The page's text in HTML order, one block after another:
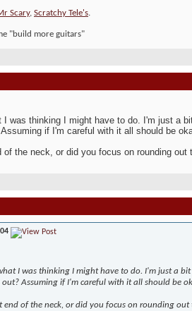
Scary, Scratchy Tele's.
"build more guitars"
was thinking I might have to do. I'm just a
if I'm careful with it all should be
of the neck, or did you focus on rounding out
I was thinking I might have to do. I'm just a
Assuming if I'm careful with it all should be
of the neck, or did you focus on rounding out